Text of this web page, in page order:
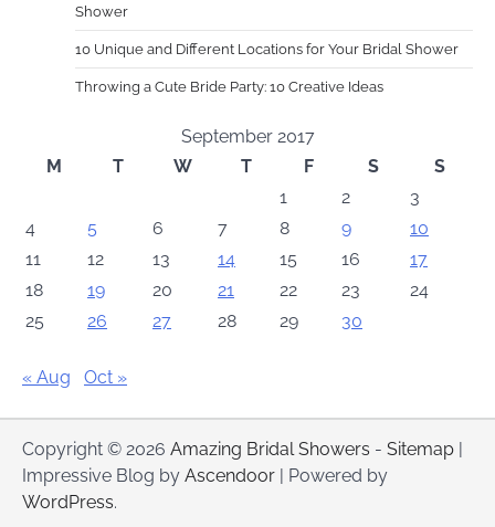
Shower
10 Unique and Different Locations for Your Bridal Shower
Throwing a Cute Bride Party: 10 Creative Ideas
September 2017
M
T W T F S
S
1
2
3
4
5 6 7 8 9
10
11
12 13 14 15 16
17
18
19 20 21 22 23
24
25
26 27 28 29 30
« Aug Oct »
Copyright © 2026 Amazing Bridal Showers - Sitemap |
Impressive Blog by Ascendoor | Powered by
WordPress.